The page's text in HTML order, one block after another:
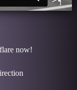
now!